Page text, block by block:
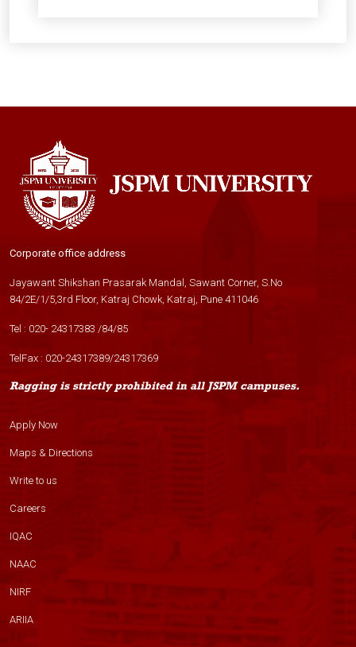
Corporate office address
Jayawant Shikshan Prasarak Mandal, Sawant Corner, S.No
84/2E/1/5,3rd Floor, Katraj Chowk, Katraj, Pune 411046
Tel : 020- 24317383 /84/85
TelFax : 020-24317389/24317369
Ragging is strictly prohibited in all JSPM campuses.
Apply Now
Maps & Directions
Write to us
Careers
IQAC
NAAC
NIRF
ARIIA